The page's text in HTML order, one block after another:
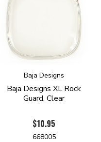
Baja Designs
Baja Designs XL Rock
Guard, Clear
$10.95
668005